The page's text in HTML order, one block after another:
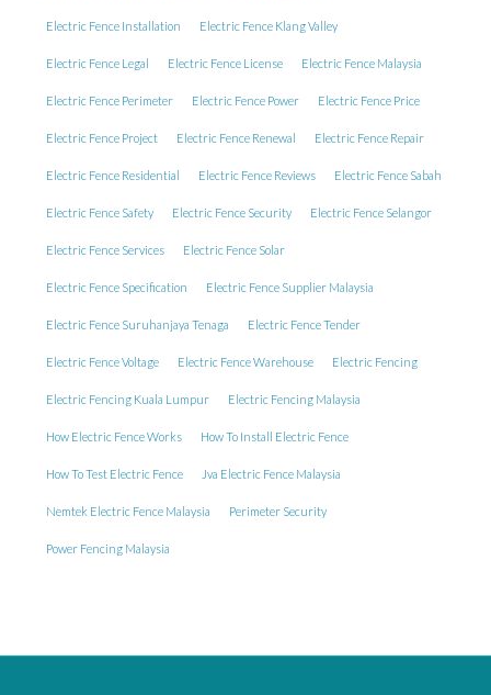
Electric Fence Installation Electric Fence Klang Valley
Electric Fence Legal Electric Fence License Electric Fence Malaysia
Electric Fence Perimeter Electric Fence Power Electric Fence Price
Electric Fence Project Electric Fence Renewal Electric Fence Repair
Electric Fence Residential Electric Fence Reviews Electric Fence Sabah
Electric Fence Safety Electric Fence Security Electric Fence Selangor
Electric Fence Services Electric Fence Solar
Electric Fence Specification Electric Fence Supplier Malaysia
Electric Fence Suruhanjaya Tenaga Electric Fence Tender
Electric Fence Voltage Electric Fence Warehouse Electric Fencing
Electric Fencing Kuala Lumpur Electric Fencing Malaysia
How Electric Fence Works How To Install Electric Fence
How To Test Electric Fence Jva Electric Fence Malaysia
Nemtek Electric Fence Malaysia Perimeter Security
Power Fencing Malaysia